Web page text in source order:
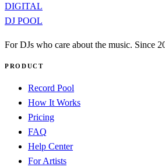
DIGITAL
DJ POOL
For DJs who care about the music. Since
PRODUCT
Record Pool
How It Works
Pricing
FAQ
Help Center
For Artists